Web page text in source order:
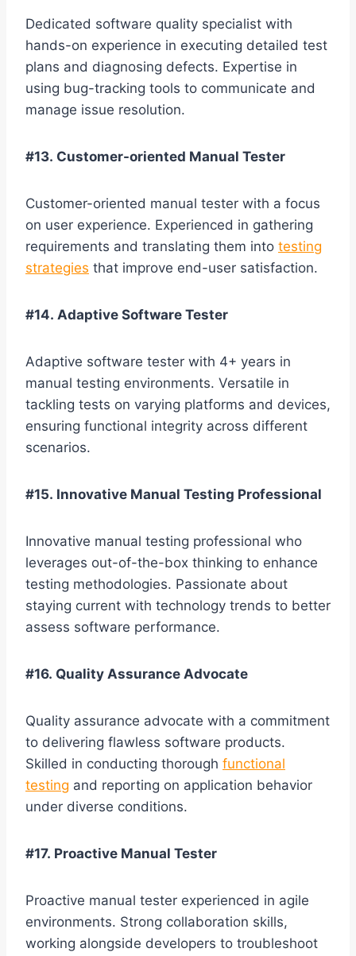
Dedicated software quality specialist with
hands-on experience in executing detailed test
plans and diagnosing defects. Expertise in
using bug-tracking tools to communicate and
manage issue resolution.
#13. Customer-oriented Manual Tester
Customer-oriented manual tester with a focus
on user experience. Experienced in gathering
requirements and translating them into testing
strategies that improve end-user satisfaction.
#14. Adaptive Software Tester
Adaptive software tester with 4+ years in
manual testing environments. Versatile in
tackling tests on varying platforms and devices,
ensuring functional integrity across different
scenarios.
#15. Innovative Manual Testing Professional
Innovative manual testing professional who
leverages out-of-the-box thinking to enhance
testing methodologies. Passionate about
staying current with technology trends to better
assess software performance.
#16. Quality Assurance Advocate
Quality assurance advocate with a commitment
to delivering flawless software products.
Skilled in conducting thorough functional
testing and reporting on application behavior
under diverse conditions.
#17. Proactive Manual Tester
Proactive manual tester experienced in agile
environments. Strong collaboration skills,
working alongside developers to troubleshoot